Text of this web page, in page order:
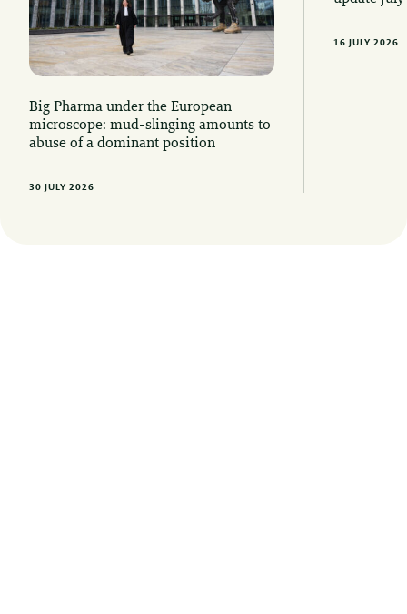
Big Pharma under the European
microscope: mud-slinging amounts to
abuse of a dominant position
30 JULY 2026
16 JULY 2026